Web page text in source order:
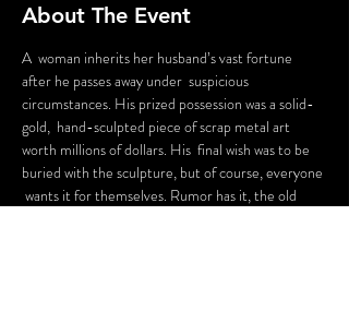
About The Event
A  woman inherits her husband’s vast fortune
after he passes away under  suspicious
circumstances. His prized possession was a solid-
gold,  hand-sculpted piece of scrap metal art
worth millions of dollars. His  final wish was to be
buried with the sculpture, but of course, everyone
wants it for themselves. Rumor has it, the old